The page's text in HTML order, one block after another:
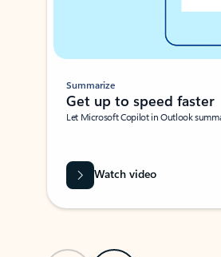
Summarize
Get up to speed faster ​
Let Microsoft Copilot in Outlook
Watch video